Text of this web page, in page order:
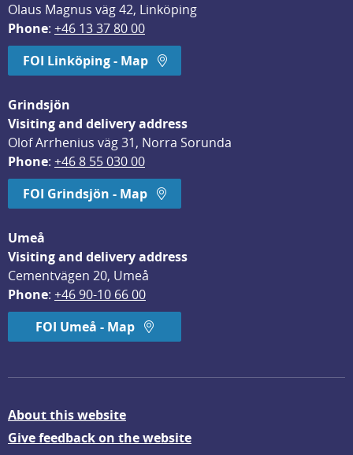
Olaus Magnus väg 42, Linköping
Phone: +46 13 37 80 00
FOI Linköping - Map
Grindsjön
Visiting and delivery address
Olof Arrhenius väg 31, Norra Sorunda
Phone: +46 8 55 030 00
FOI Grindsjön - Map
Umeå
Visiting and delivery address
Cementvägen 20, Umeå
Phone: +46 90-10 66 00
FOI Umeå - Map
About this website
Give feedback on the website